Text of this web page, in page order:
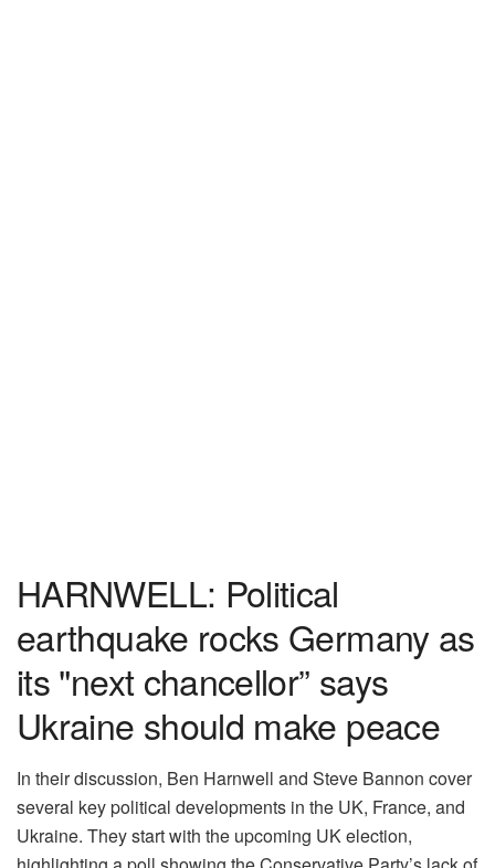
HARNWELL: Political
earthquake rocks Germany as
its "next chancellor” says
Ukraine should make peace
In their discussion, Ben Harnwell and Steve Bannon cover
several key political developments in the UK, France, and
Ukraine. They start with the upcoming UK election,